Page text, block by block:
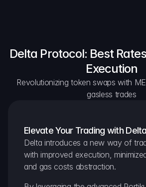
Delta Protocol: Best
Execution
Revolutionizing token swaps with
gasless trades
Elevate Your Trading with Delta
Delta introduces a new way of
with improved execution,
and gas costs abstraction.